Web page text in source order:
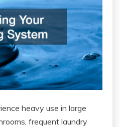
heavy use in large
frequent laundry